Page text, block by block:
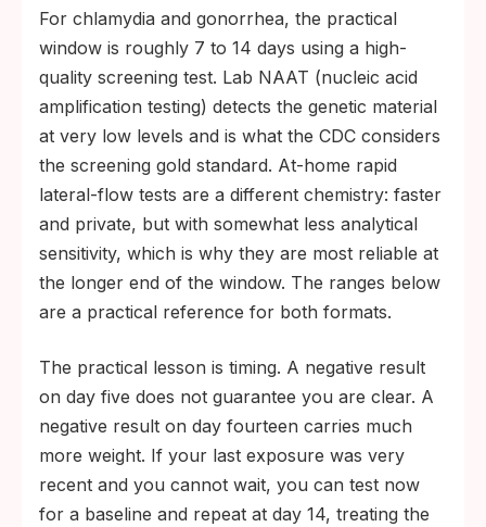
For chlamydia and gonorrhea, the practical
window is roughly 7 to 14 days using a high-
quality screening test. Lab NAAT (nucleic acid
amplification testing) detects the genetic material
at very low levels and is what the CDC considers
the screening gold standard. At-home rapid
lateral-flow tests are a different chemistry: faster
and private, but with somewhat less analytical
sensitivity, which is why they are most reliable at
the longer end of the window. The ranges below
are a practical reference for both formats.
The practical lesson is timing. A negative result
on day five does not guarantee you are clear. A
negative result on day fourteen carries much
more weight. If your last exposure was very
recent and you cannot wait, you can test now
for a baseline and repeat at day 14, treating the